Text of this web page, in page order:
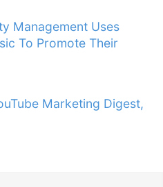
Management Uses
To Promote Their
Marketing Digest,